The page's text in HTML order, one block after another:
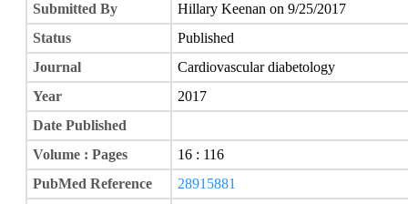
Submitted By
Hillary Keenan on 9/25/2017
Status
Published
Journal
Cardiovascular diabetology
Year
2017
Date Published
Volume : Pages
16 : 116
PubMed Reference
28915881